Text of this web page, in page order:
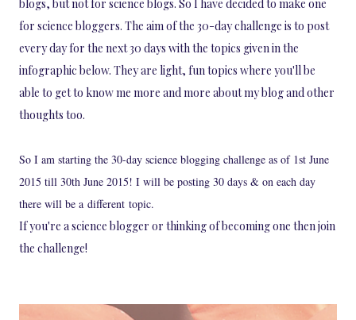
blogs, but not for science blogs. So I have decided to make one
for science bloggers. The aim of the 30-day challenge is to post
every day for the next 30 days with the topics given in the
infographic below. They are light, fun topics where you'll be
able to get to know me more and more about my blog and other
thoughts too.
So I am starting the 30-day science blogging challenge as of 1st June
2015 till 30th June 2015! I will be posting 30 days & on each day
there will be a different topic.
If you're a science blogger or thinking of becoming one then join
the challenge!